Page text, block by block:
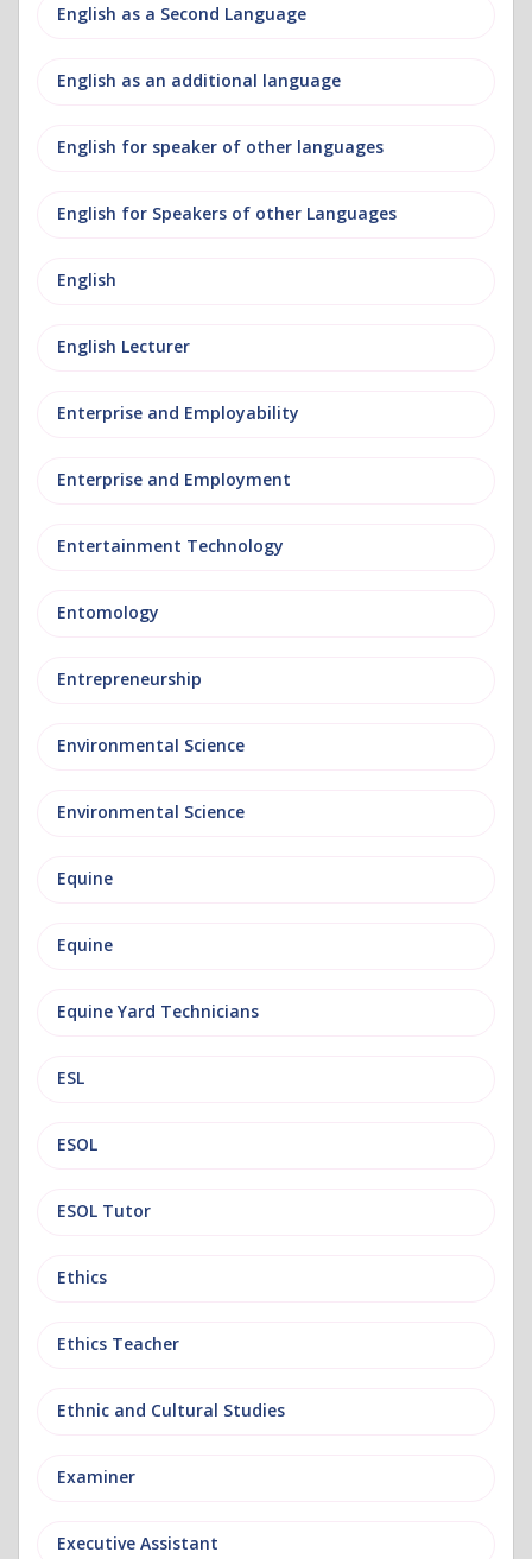
English as a Second Language
English as an additional language
English for speaker of other languages
English for Speakers of other Languages
English
English Lecturer
Enterprise and Employability
Enterprise and Employment
Entertainment Technology
Entomology
Entrepreneurship
Environmental Science
Environmental Science
Equine
Equine
Equine Yard Technicians
ESL
ESOL
ESOL Tutor
Ethics
Ethics Teacher
Ethnic and Cultural Studies
Examiner
Executive Assistant